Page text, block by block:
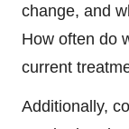
change, and
How often do
current
Additionally,